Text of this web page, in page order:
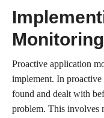
Proactive application
implement. In
found and dealt with
problem. This involves